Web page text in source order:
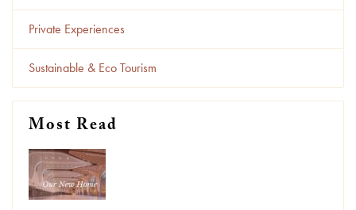
Private Experiences
Sustainable & Eco Tourism
Most Read